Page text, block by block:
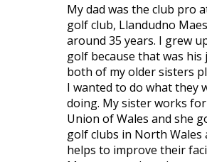
My dad was the club pro
golf club, Llandudno
around 35 years. I grew
golf because that was his
both of my older sisters
I wanted to do what they
doing. My sister works
Union of Wales and she
golf clubs in North Wales
helps to improve their